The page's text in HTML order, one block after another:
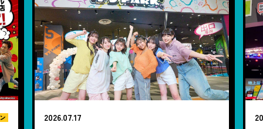
2026.07.17